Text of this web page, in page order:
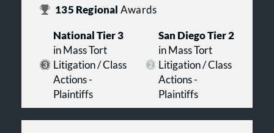
135 Regional Awards
National Tier 3
in Mass Tort
Litigation / Class
Actions -
Plaintiffs
San Diego Tier 2
in Mass Tort
Litigation / Class
Actions -
Plaintiffs